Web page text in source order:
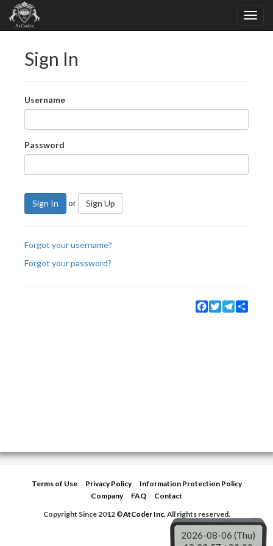
Sign In
Username
Password
Sign In or Sign Up
Forgot your username?
Forgot your password?
Facebook
TwitterTelegram
Terms of Use Privacy Policy
Information Protection Policy
Company
FAQ
Contact
Copyright Since 2012 ©AtCoder Inc.All rights reserved.
2026-08-06 (Thu)